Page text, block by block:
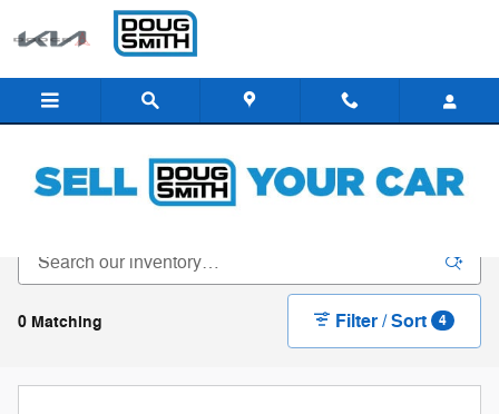
Skip to main content
New Inventory - Doug Smith Dealerships
0 Matching Filter / Sort 4